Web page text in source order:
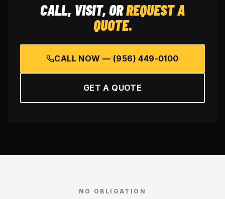
CALL, VISIT, ORREQUEST A
QUOTE.
CALL NOW — (956) 449-0100
GET A QUOTE
NO OBLIGATION